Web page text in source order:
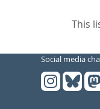
This
Social media